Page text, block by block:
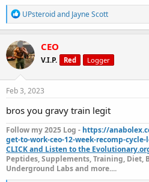
R
e
a
c
t
i
o
n
s
UPsteroidand Jayne Scott
CEO
V.I.P. Red Logger
Feb 3, 2023
bros you gravy train legit
Follow my 2025 Log - https://
get-to-work-ceo-12-week-recomp-cycle-
CLICK and Listen to the
Peptides, Supplements, Training, Diet,
Underground Labs and more....